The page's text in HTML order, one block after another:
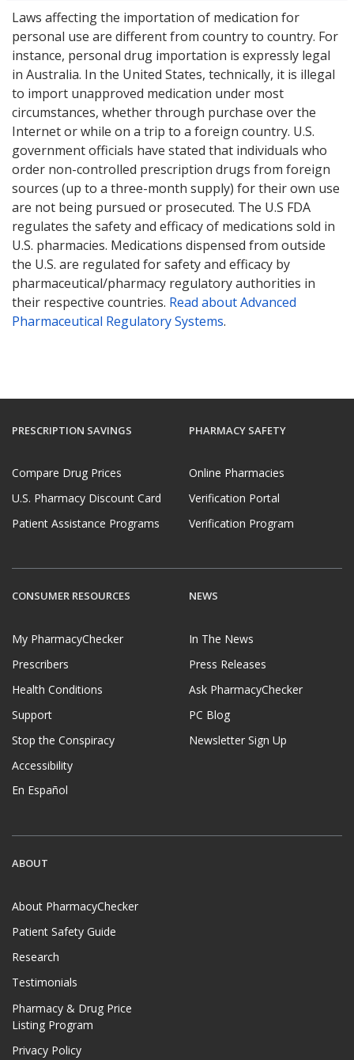
Laws affecting the importation of medication for
personal use are different from country to country. For
instance, personal drug importation is expressly legal
in Australia. In the United States, technically, it is illegal
to import unapproved medication under most
circumstances, whether through purchase over the
Internet or while on a trip to a foreign country. U.S.
government officials have stated that individuals who
order non-controlled prescription drugs from foreign
sources (up to a three-month supply) for their own use
are not being pursued or prosecuted. The U.S FDA
regulates the safety and efficacy of medications sold in
U.S. pharmacies. Medications dispensed from outside
the U.S. are regulated for safety and efficacy by
pharmaceutical/pharmacy regulatory authorities in
their respective countries. Read about Advanced
Pharmaceutical Regulatory Systems.
PRESCRIPTION SAVINGS
Compare Drug Prices
U.S. Pharmacy Discount Card
Patient Assistance Programs
PHARMACY SAFETY
Online Pharmacies
Verification Portal
Verification Program
CONSUMER RESOURCES
My PharmacyChecker
Prescribers
Health Conditions
Support
Stop the Conspiracy
Accessibility
En Español
NEWS
In The News
Press Releases
Ask PharmacyChecker
PC Blog
Newsletter Sign Up
ABOUT
About PharmacyChecker
Patient Safety Guide
Research
Testimonials
Pharmacy & Drug Price
Listing Program
Privacy Policy